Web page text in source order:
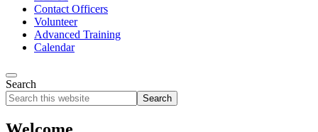
Contact Officers
Volunteer
Advanced Training
Calendar
Search
Search
this
website